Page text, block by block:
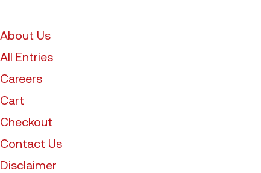
About Us
All Entries
Careers
Cart
Checkout
Contact Us
Disclaimer